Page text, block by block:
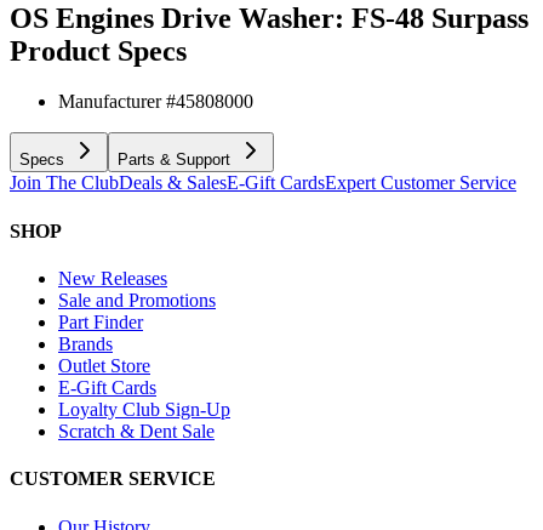
OS Engines Drive Washer: FS-48 Surpass
Product Specs
Manufacturer #45808000
Specs Parts & Support
Join The ClubDeals & SalesE-Gift CardsExpert Customer Service
SHOP
New Releases
Sale and Promotions
Part Finder
Brands
Outlet Store
E-Gift Cards
Loyalty Club Sign-Up
Scratch & Dent Sale
CUSTOMER SERVICE